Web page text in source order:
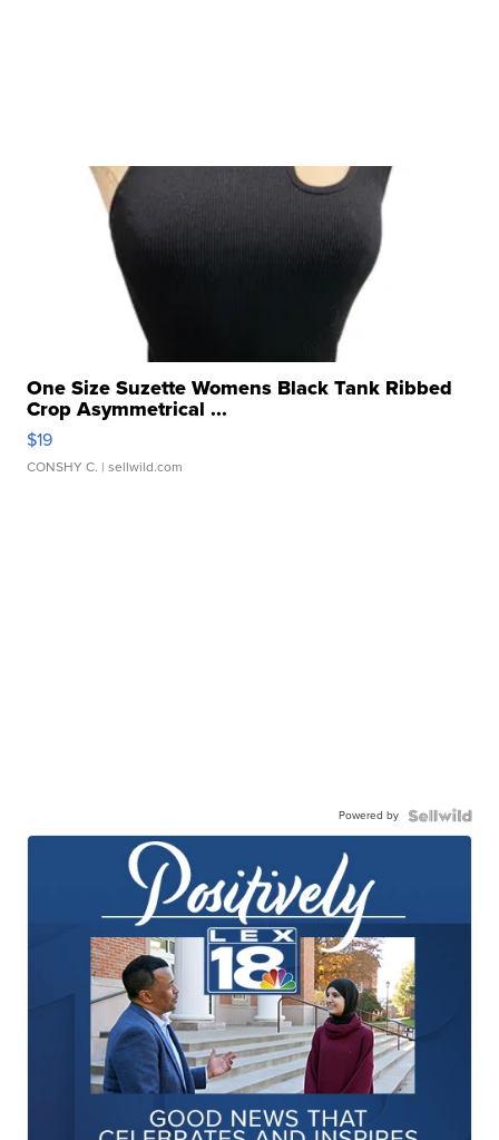
One Size Suzette Womens Black Tank Ribbed
Crop Asymmetrical ...
$19
CONSHY C. | sellwild.com
Powered by